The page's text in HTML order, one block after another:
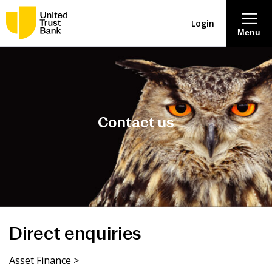
About
Savings & Deposits
Lending
Mortgages
Menu
Login
Contact us
Direct enquiries
Asset Finance >